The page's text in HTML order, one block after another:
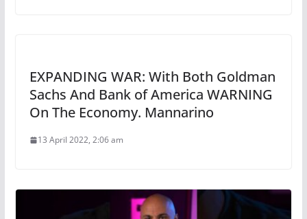
EXPANDING WAR: With Both Goldman
Sachs And Bank of America WARNING
On The Economy. Mannarino
13 April 2022, 2:06 am